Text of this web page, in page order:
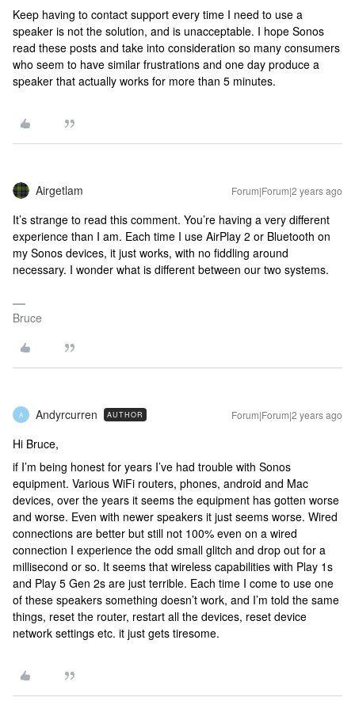
Keep having to contact support every time I need to use a
speaker is not the solution, and is unacceptable. I hope Sonos
read these posts and take into consideration so many consumers
who seem to have similar frustrations and one day produce a
speaker that actually works for more than 5 minutes.
Airgetlam Forum|Forum|2 years ago
It’s strange to read this comment. You’re having a very different
experience than I am. Each time I use AirPlay 2 or Bluetooth on
my Sonos devices, it just works, with no fiddling around
necessary. I wonder what is different between our two systems.
Bruce
A Andyrcurren AUTHOR Forum|Forum|2 years ago
Hi Bruce,
if I’m being honest for years I’ve had trouble with Sonos
equipment. Various WiFi routers, phones, android and Mac
devices, over the years it seems the equipment has gotten worse
and worse. Even with newer speakers it just seems worse. Wired
connections are better but still not 100% even on a wired
connection I experience the odd small glitch and drop out for a
millisecond or so. It seems that wireless capabilities with Play 1s
and Play 5 Gen 2s are just terrible. Each time I come to use one
of these speakers something doesn’t work, and I’m told the same
things, reset the router, restart all the devices, reset device
network settings etc. it just gets tiresome.